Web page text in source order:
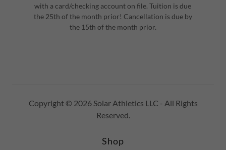
with a card/checking account on file. Tuition is due
the 25th of the month prior! Cancellation is due by
the 15th of the month prior.
Copyright © 2026 Solar Athletics LLC - All Rights
Reserved.
Shop